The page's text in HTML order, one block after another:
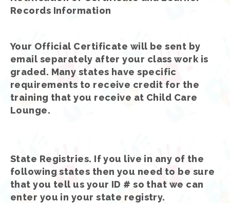
Records Information
Your Official Certificate will be sent by
email separately after your class work is
graded. Many states have specific
requirements to receive credit for the
training that you receive at Child Care
Lounge.
State Registries. If you live in any of the
following states then you need to be sure
that you tell us your ID # so that we can
enter you in your state registry.